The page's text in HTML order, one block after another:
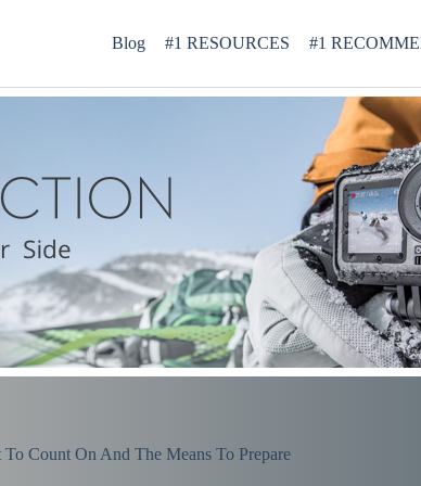
Blog #1 RESOURCES #1
Count On And The Means To Prepare